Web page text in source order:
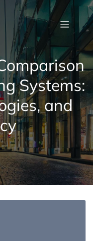
Systems:
and